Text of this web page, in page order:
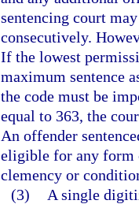
sentencing court
consecutively.
If the lowest
maximum sentence
the code must be
equal to 363, the
An offender
eligible for any form
clemency or
(3)
A single